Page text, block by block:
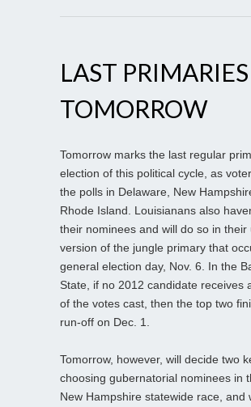
LAST PRIMARIES
TOMORROW
Tomorrow marks the last regular
election of this political cycle, as
the polls in Delaware, New
Rhode Island. Louisianans also
their nominees and will do so in their
version of the jungle primary that
general election day, Nov. 6. In the
State, if no 2012 candidate receives
of the votes cast, then the top two
run-off on Dec. 1.
Tomorrow, however, will decide two
choosing gubernatorial nominees in
New Hampshire statewide race, and